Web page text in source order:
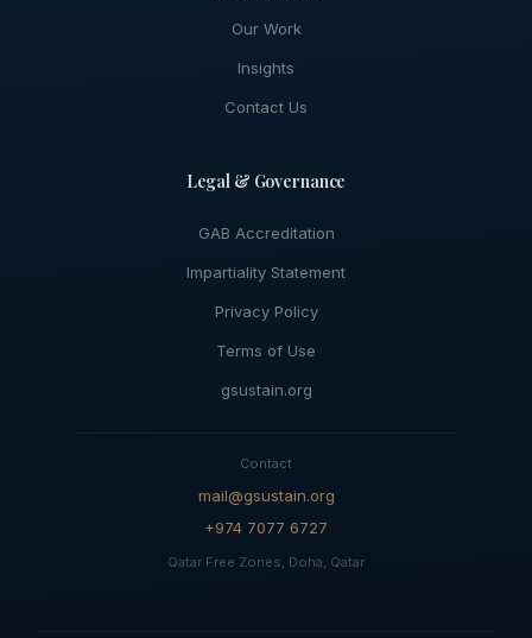
Our Work
Insights
Contact Us
Legal & Governance
GAB Accreditation
Impartiality Statement
Privacy Policy
Terms of Use
gsustain.org
Contact
mail@gsustain.org
+974 7077 6727
Qatar Free Zones, Doha, Qatar